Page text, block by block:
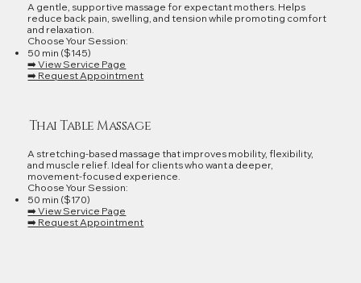
A gentle, supportive massage for expectant mothers. Helps
reduce back pain, swelling, and tension while promoting comfort
and relaxation.
Choose Your Session:
50 min ($145)
➡️ View Service Page
➡️ Request Appointment
Thai Table Massage
A stretching‑based massage that improves mobility, flexibility,
and muscle relief. Ideal for clients who want a deeper,
movement‑focused experience.
Choose Your Session:
50 min ($170)
➡️ View Service Page
➡️ Request Appointment